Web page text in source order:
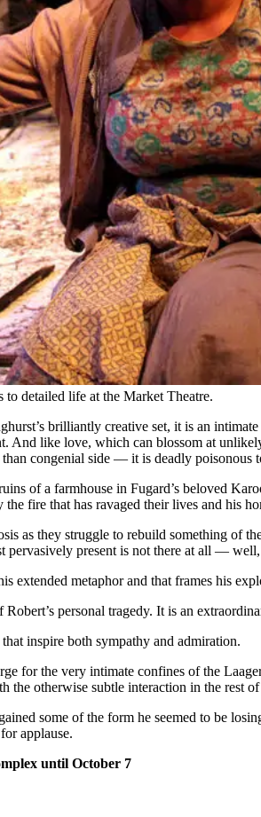
detailed life at the Market Theatre.
brilliantly creative set, it is an
And like love, which can blossom at
congenial side — it is deadly poisonous
of a farmhouse in Fugard’s beloved
fire that has ravaged their lives and his
as they struggle to rebuild something
pervasively present is not there at all —
extended metaphor and that frames his
personal tragedy. It is an
inspire both sympathy and admiration.
for the very intimate confines of the
otherwise subtle interaction in the rest of
some of the form he seemed to be
applause.
until October 7